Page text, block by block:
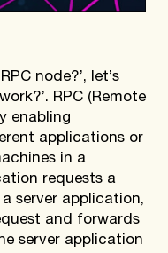
node?’, let’s
RPC (Remote
enabling
applications or
in a
requests a
server application,
and forwards
server application